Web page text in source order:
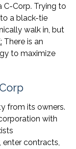
Corp. Trying to
a black-tie
walk in, but
There is an
to maximize
from its owners.
with
contracts,